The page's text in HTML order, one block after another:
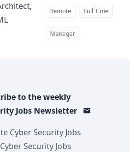
at
Remote Full Time
Manager
to the weekly
JobsNewsletter
Cyber Security Jobs
Cyber Security Jobs